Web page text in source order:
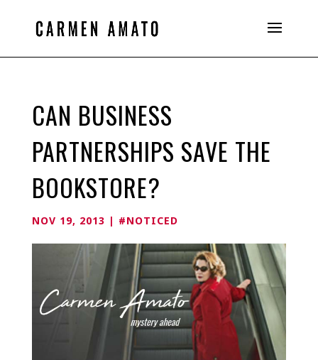
CAN BUSINESS
PARTNERSHIPS SAVE THE
BOOKSTORE?
NOV 19, 2013 | #NOTICED